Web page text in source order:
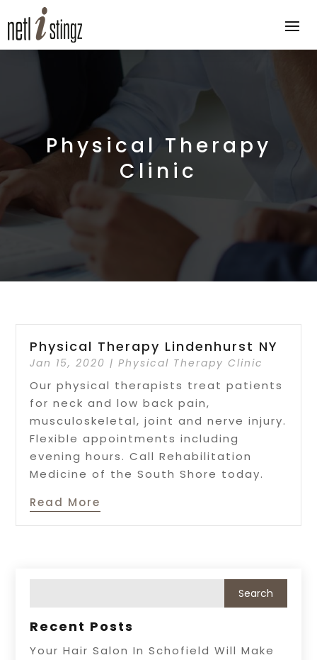
Physical Therapy
Clinic
Physical Therapy Lindenhurst NY
Jan 15, 2020 |Physical Therapy Clinic
Our physical therapists treat patients
for neck and low back pain,
musculoskeletal, joint and nerve injury.
Flexible appointments including
evening hours. Call Rehabilitation
Medicine of the South Shore today.
Read More
Recent Posts
Your Hair Salon In Schofield Will Make